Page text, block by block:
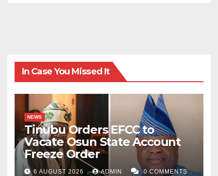
In Case You Missed It
NEWS
Tinubu Orders EFCC to
Vacate Osun State Account
Freeze Order
6 AUGUST 2026 ADMIN 0 COMMENTS